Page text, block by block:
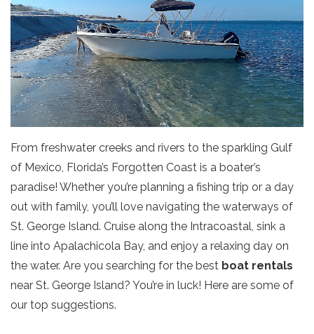
From freshwater creeks and rivers to the sparkling Gulf
of Mexico, Florida’s Forgotten Coast is a boater’s
paradise! Whether you’re planning a fishing trip or a day
out with family, you’ll love navigating the waterways of
St. George Island. Cruise along the Intracoastal, sink a
line into Apalachicola Bay, and enjoy a relaxing day on
the water. Are you searching for the best boat rentals
near St. George Island? You’re in luck! Here are some of
our top suggestions.